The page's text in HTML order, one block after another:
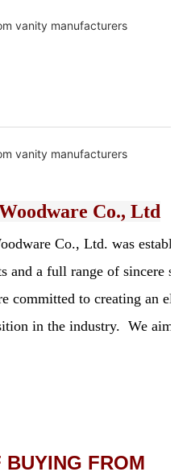
Co., Ltd
Co., Ltd. was
and a full range of sincere
committed to creating an
in the industry. We aim
BUYING FROM